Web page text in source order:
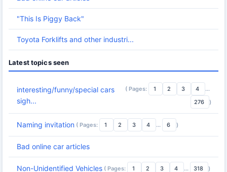
"This Is Piggy Back"
Toyota Forklifts and other industri...
Latest topics seen
interesting/funny/special cars
sigh...
( Pages: 1 2 3 4
...
276
)
Naming invitation ( Pages: 1 2 3 4 ... 6 )
Bad online car articles
Non-Unidentified Vehicles ( Pages: 1 2 3 4 ... 318 )